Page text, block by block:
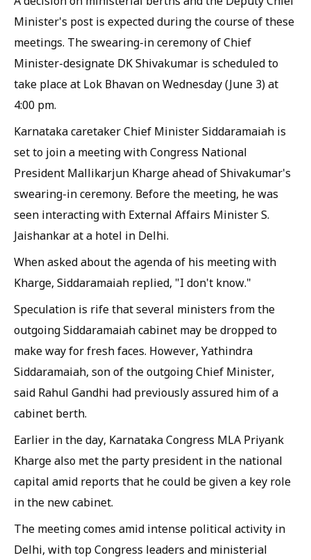
Minister's post is expected during the course of these
meetings. The swearing-in ceremony of Chief
Minister-designate DK Shivakumar is scheduled to
take place at Lok Bhavan on Wednesday (June 3) at
4:00 pm.
Karnataka caretaker Chief Minister Siddaramaiah is
set to join a meeting with Congress National
President Mallikarjun Kharge ahead of Shivakumar's
swearing-in ceremony. Before the meeting, he was
seen interacting with External Affairs Minister S.
Jaishankar at a hotel in Delhi.
When asked about the agenda of his meeting with
Kharge, Siddaramaiah replied, "I don't know."
Speculation is rife that several ministers from the
outgoing Siddaramaiah cabinet may be dropped to
make way for fresh faces. However, Yathindra
Siddaramaiah, son of the outgoing Chief Minister,
said Rahul Gandhi had previously assured him of a
cabinet berth.
Earlier in the day, Karnataka Congress MLA Priyank
Kharge also met the party president in the national
capital amid reports that he could be given a key role
in the new cabinet.
The meeting comes amid intense political activity in
Delhi, with top Congress leaders and ministerial